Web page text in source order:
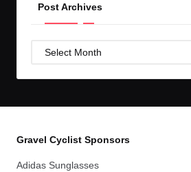
Post Archives
Post
Gravel Cyclist Sponsors
Adidas Sunglasses